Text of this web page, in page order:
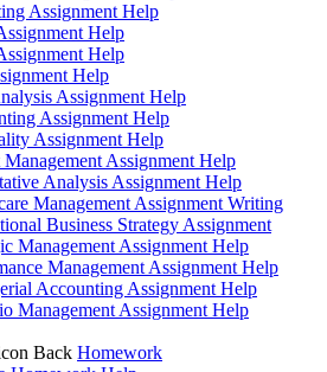
Assignment Help
Help
Help
Help
Assignment Help
Assignment Help
Assignment Help
Management Assignment Help
Analysis Assignment Help
Management Assignment Writing
Business Strategy Assignment
Management Assignment Help
Management Assignment Help
Accounting Assignment Help
Management Assignment Help
Back Homework